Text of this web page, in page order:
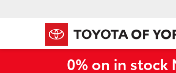
0% on in stock